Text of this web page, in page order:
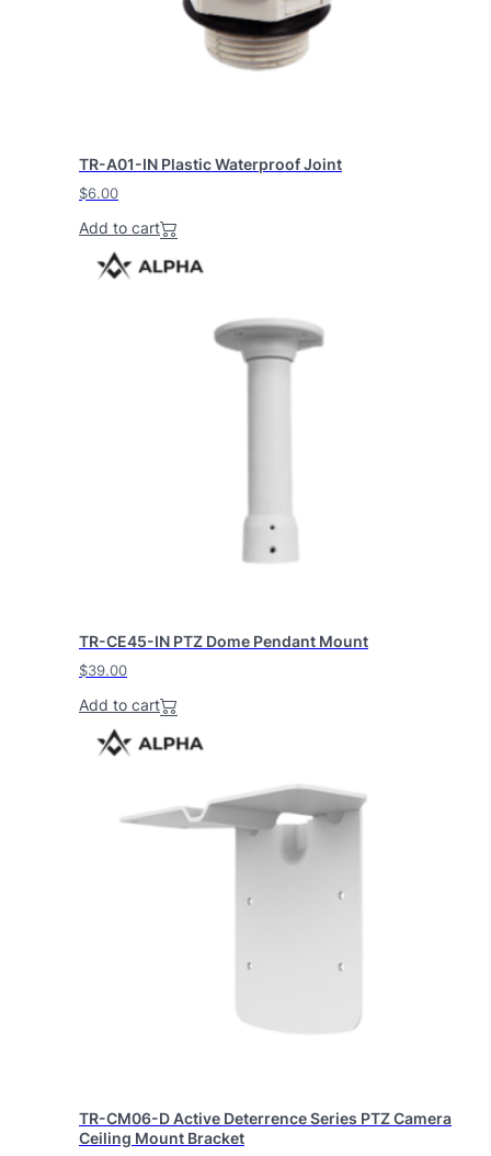
TR-A01-IN Plastic Waterproof Joint
$6.00
Add to cart
TR-CE45-IN PTZ Dome Pendant Mount
$39.00
Add to cart
TR-CM06-D Active Deterrence Series PTZ Camera
Ceiling Mount Bracket